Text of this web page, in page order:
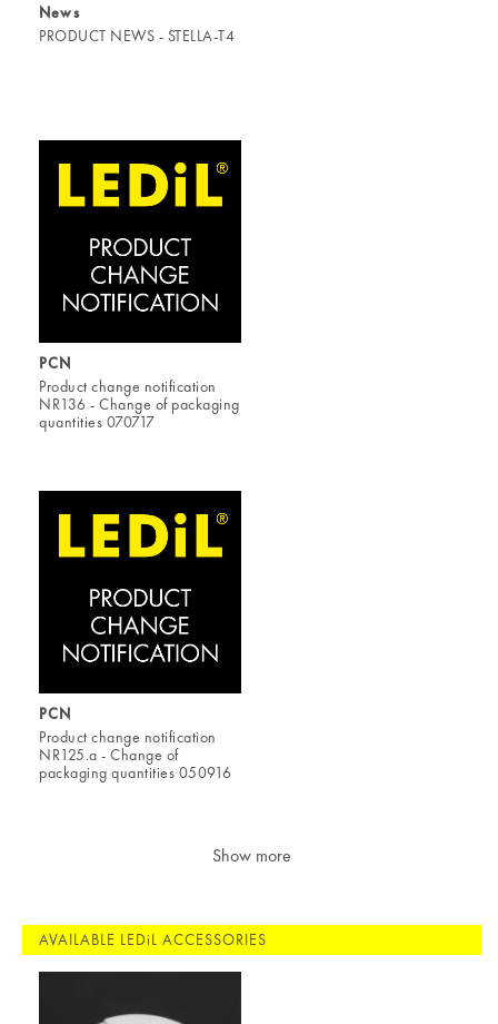
News
PRODUCT NEWS - STELLA-T4
PCN
Product change notification
NR136 - Change of packaging
quantities 070717
PCN
Product change notification
NR125.a - Change of
packaging quantities 050916
Show more
AVAILABLE LEDiL ACCESSORIES